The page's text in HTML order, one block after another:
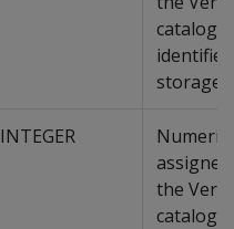
catalog,
storage.
INTEGER
Numeric
the
catalog,